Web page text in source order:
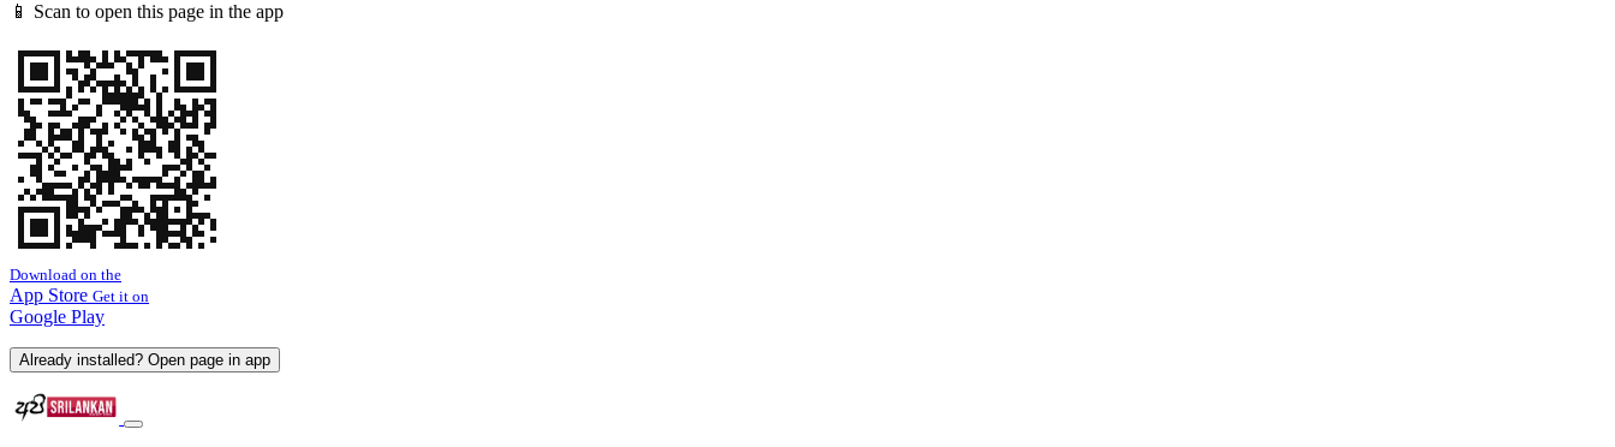
📱 Scan to open this page in the app
Download on the
App Store Get it on
Google Play
Already installed? Open page in app